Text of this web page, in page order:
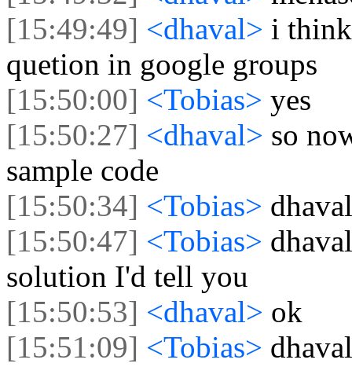
[15:49:49] <dhaval> i
quetion in google groups
[15:50:00] <Tobias> yes
[15:50:27] <dhaval> so
sample code
[15:50:34] <Tobias>
[15:50:47] <Tobias>
solution I'd tell you
[15:50:53] <dhaval> ok
[15:51:09] <Tobias>